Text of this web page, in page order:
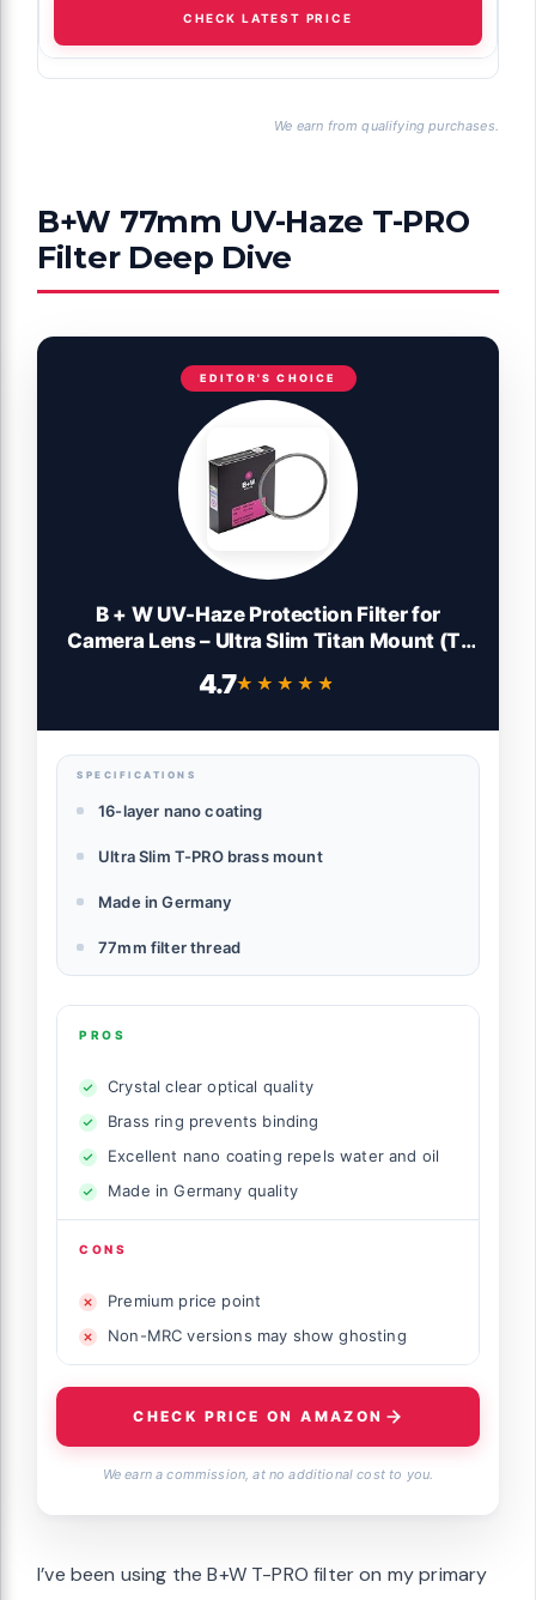
CHECK LATEST PRICE
We earn from qualifying purchases.
B+W 77mm UV-Haze T-PRO
Filter Deep Dive
EDITOR'S CHOICE
B + W UV-Haze Protection Filter for
Camera Lens – Ultra Slim Titan Mount (T-
and Nano Coating, Photography Filter, 77
4.7★★★★★
★★★★★
SPECIFICATIONS
16-layer nano coating
Ultra Slim T-PRO brass mount
Made in Germany
77mm filter thread
PROS
Crystal clear optical quality
Brass ring prevents binding
Excellent nano coating repels water and oil
Made in Germany quality
CONS
Premium price point
Non-MRC versions may show ghosting
CHECK PRICE ON AMAZON
We earn a commission, at no additional cost to you.
I’ve been using the B+W T-PRO filter on my primary